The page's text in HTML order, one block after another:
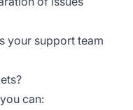
your support team
can: